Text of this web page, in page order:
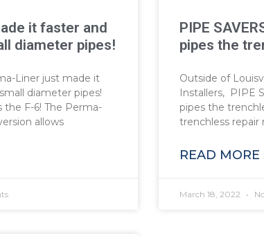
it faster and
diameter pipes!
Liner just made it
diameter pipes!
F-6! The Perma-
allows
PIPE
pipes the
Outside of
Installers, PIPE
pipes the
trenchless repair
READ MORE
March 18, 2022